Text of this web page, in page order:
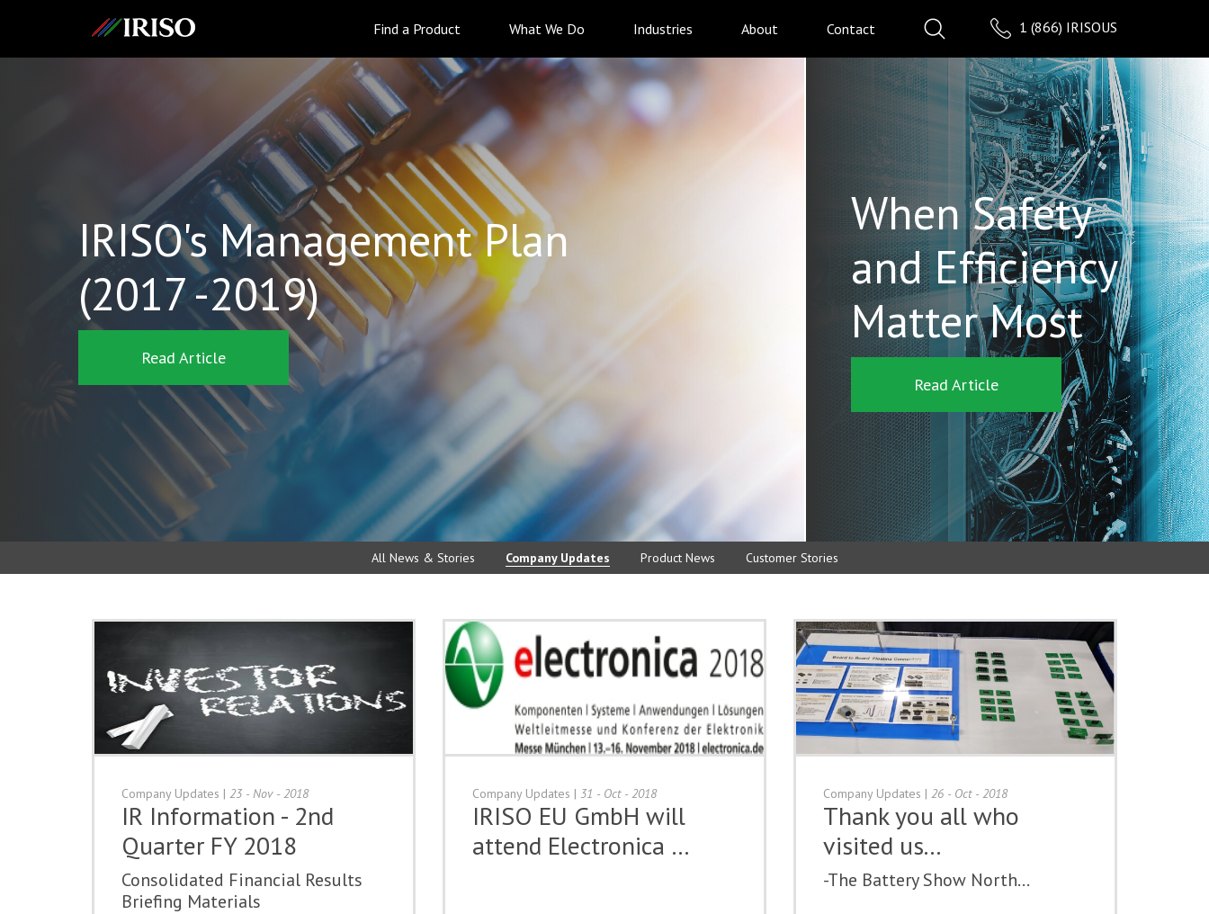
1 (866) IRISOUS
Find a Product What We Do Industries About Contact
IRISO's Management Plan
(2017 -2019)
Read Article
When Safety
and Efficiency
Matter Most
Read Article
All News & Stories Company Updates Product News Customer Stories
Company Updates | 23 - Nov - 2018
IR Information - 2nd
Quarter FY 2018
Consolidated Financial Results
Briefing Materials
Company Updates | 31 - Oct - 2018
IRISO EU GmbH will
attend Electronica …
Company Updates | 26 - Oct - 2018
Thank you all who
visited us...
-The Battery Show North...